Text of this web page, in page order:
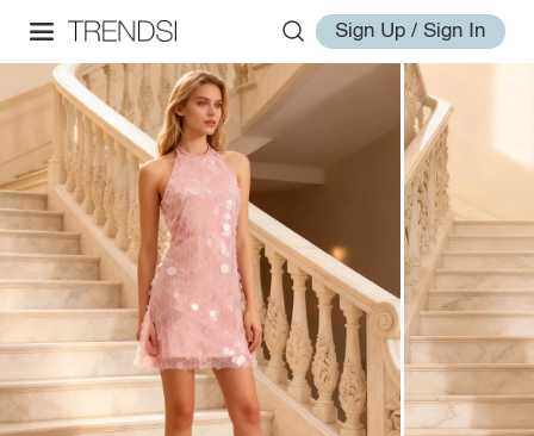
Sign Up / Sign In